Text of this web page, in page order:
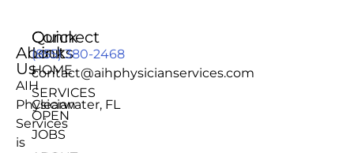
About
Us
AIH
Physician
Services
is
Quick
Links
HOME
SERVICES
OPEN
JOBS
Connect
(855) 380-2468
contact@aihphysicianservices.com
Clearwater, FL